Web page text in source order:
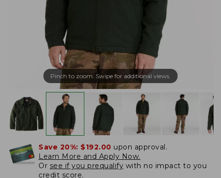
Pinch to zoom. Swipe for additional views.
Save 20%: $192.00 upon approval.
Learn More and Apply Now.
Or see if you prequalify with no impact to you
credit score.